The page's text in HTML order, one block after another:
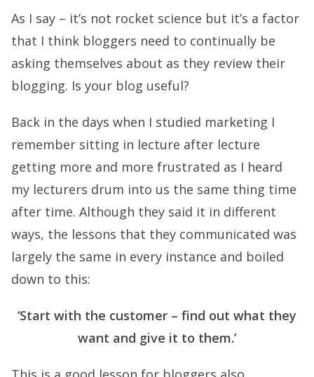
As I say – it’s not rocket science but it’s a factor
that I think bloggers need to continually be
asking themselves about as they review their
blogging. Is your blog useful?
Back in the days when I studied marketing I
remember sitting in lecture after lecture
getting more and more frustrated as I heard
my lecturers drum into us the same thing time
after time. Although they said it in different
ways, the lessons that they communicated was
largely the same in every instance and boiled
down to this:
‘Start with the customer – find out what they
want and give it to them.’